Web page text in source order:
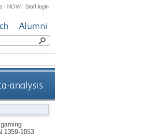
| NOW|Staff login
Alumni
analysis
1359-1053